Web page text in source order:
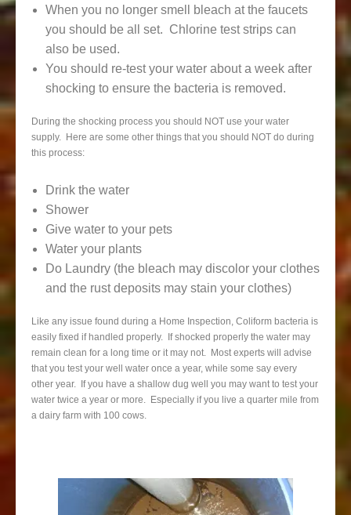
When you no longer smell bleach at the faucets
you should be all set. Chlorine test strips can
also be used.
You should re-test your water about a week after
shocking to ensure the bacteria is removed.
During the shocking process you should NOT use your water
supply. Here are some other things that you should NOT do during
this process:
Drink the water
Shower
Give water to your pets
Water your plants
Do Laundry (the bleach may discolor your clothes
and the rust deposits may stain your clothes)
Like any issue found during a Home Inspection, Coliform bacteria is
easily fixed if handled properly. If shocked properly the water may
remain clean for a long time or it may not. Most experts will advise
that you test your well water once a year, while some say every
other year. If you have a shallow dug well you may want to test your
water twice a year or more. Especially if you live a quarter mile from
a dairy farm with 100 cows.